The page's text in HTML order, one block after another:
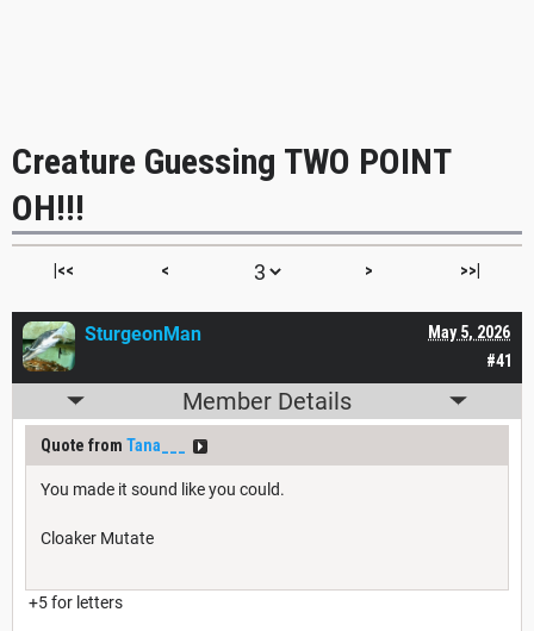
Creature Guessing TWO POINT
OH!!!
|<< < > >>|
#41
May 5, 2026
SturgeonMan
Member Details
Quote from Tana___
You made it sound like you could.
Cloaker Mutate
+5 for letters